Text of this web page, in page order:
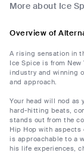
More about Ice
Overview of
A rising sensation in
Ice Spice is from New
industry and winning
and approach.
Your head will nod as
hard-hitting beats,
stands out from the
Hip Hop with aspects
is approachable to a
his life experiences,